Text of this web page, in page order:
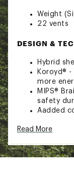
Weight
22 vents
DESIGN &
Hybrid
Koroyd®
more
MIPS®
safety
Aadded
Sweat-
Easily
adjust
Read More